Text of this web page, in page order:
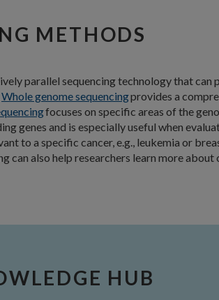
METHODS
parallel sequencing technology that
Whole genome sequencingprovides a
focuses on specific areas of the
genes and is especially useful when
to a specific cancer, e.g., leukemia or
can also help researchers learn more
HUB